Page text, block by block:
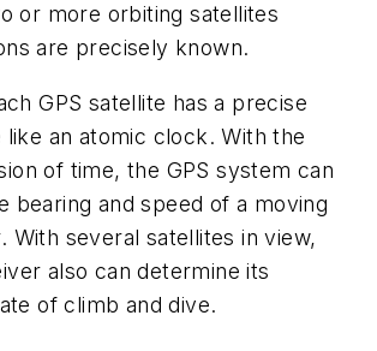
or more orbiting satellites
are precisely known.
GPS satellite has a precise
like an atomic clock. With the
of time, the GPS system can
bearing and speed of a moving
With several satellites in view,
also can determine its
of climb and dive.